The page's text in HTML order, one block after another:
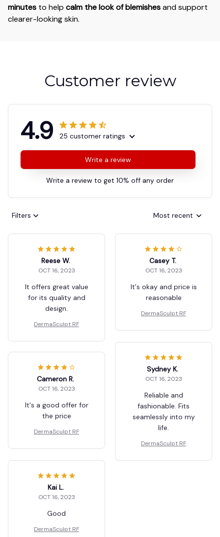
minutes to help calm the look of blemishesand support
clearer-looking skin.
Customer review
4.9 25 customer ratings
Write a review
Write a review to get 10% off any order
Filters Most recent
Reese W.
OCT 16, 2023
It offers great value
for its quality and
design.
DermaSculpt RF
Casey T.
OCT 16, 2023
It's okay and price is
reasonable
DermaSculpt RF
Sydney K.
OCT 16, 2023
Reliable and
fashionable. Fits
seamlessly into my
life.
DermaSculpt RF
Cameron R.
OCT 16, 2023
It's a good offer for
the price
DermaSculpt RF
Kai L.
OCT 16, 2023
Good
DermaSculpt RF